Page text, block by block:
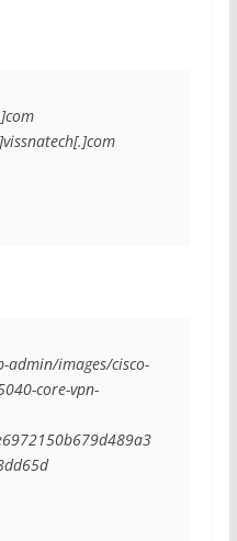
admin/images/cisco-
core-vpn-